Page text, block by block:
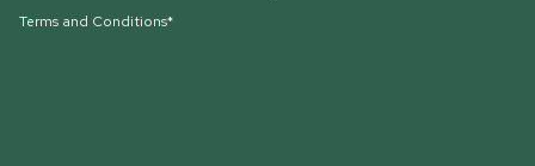
Terms and Conditions*